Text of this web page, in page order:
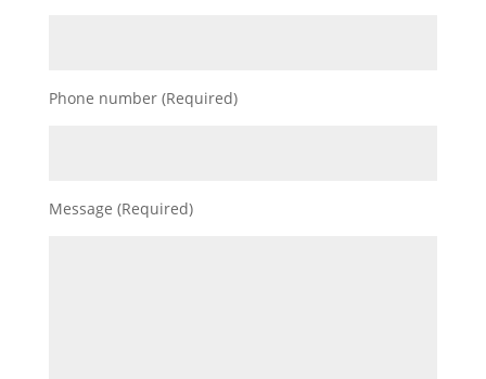
Phone number (Required)
Message (Required)